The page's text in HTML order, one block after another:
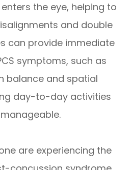
the eye, helping to
and double
can provide immediate
symptoms, such as
balance and spatial
day-to-day activities
are experiencing the